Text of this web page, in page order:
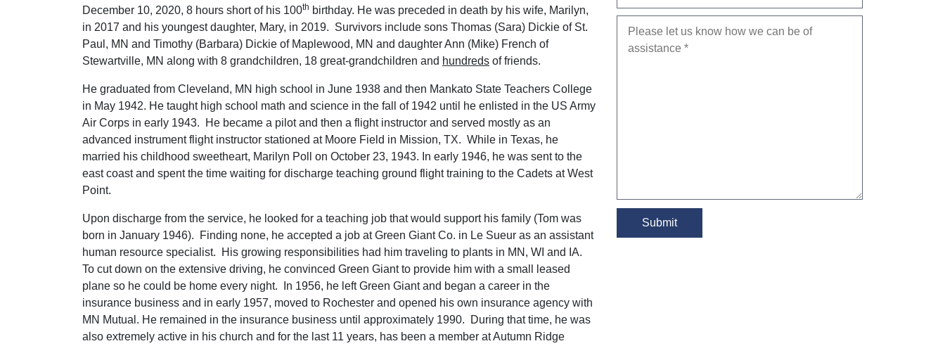
December 10, 2020, 8 hours short of his 100th birthday. He was preceded in death by his wife, Marilyn,
in 2017 and his youngest daughter, Mary, in 2019. Survivors include sons Thomas (Sara) Dickie of St.
Paul, MN and Timothy (Barbara) Dickie of Maplewood, MN and daughter Ann (Mike) French of
Stewartville, MN along with 8 grandchildren, 18 great-grandchildren and hundreds of friends.
He graduated from Cleveland, MN high school in June 1938 and then Mankato State Teachers College
in May 1942. He taught high school math and science in the fall of 1942 until he enlisted in the US Army
Air Corps in early 1943. He became a pilot and then a flight instructor and served mostly as an
advanced instrument flight instructor stationed at Moore Field in Mission, TX. While in Texas, he
married his childhood sweetheart, Marilyn Poll on October 23, 1943. In early 1946, he was sent to the
east coast and spent the time waiting for discharge teaching ground flight training to the Cadets at West
Point.
Upon discharge from the service, he looked for a teaching job that would support his family (Tom was
born in January 1946). Finding none, he accepted a job at Green Giant Co. in Le Sueur as an assistant
human resource specialist. His growing responsibilities had him traveling to plants in MN, WI and IA.
To cut down on the extensive driving, he convinced Green Giant to provide him with a small leased
plane so he could be home every night. In 1956, he left Green Giant and began a career in the
insurance business and in early 1957, moved to Rochester and opened his own insurance agency with
MN Mutual. He remained in the insurance business until approximately 1990. During that time, he was
also extremely active in his church and for the last 11 years, has been a member at Autumn Ridge